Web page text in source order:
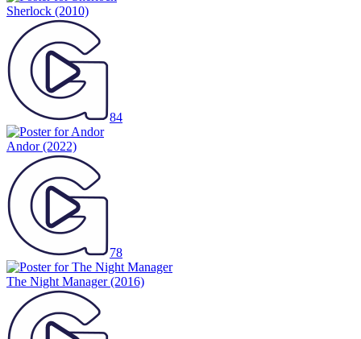
Sherlock (2010)
84
Andor(2022)
78
The Night Manager(2016)